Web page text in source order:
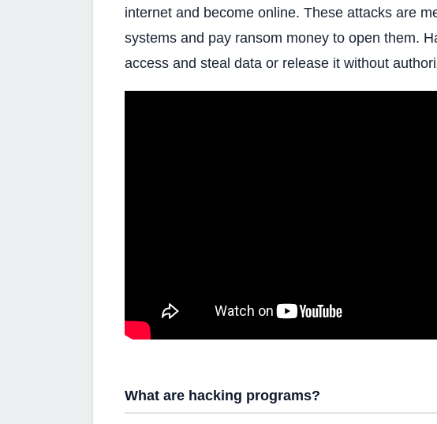
internet and become online. These attacks are
systems and pay ransom money to open them.
access and steal data or release it without
What are hacking programs?